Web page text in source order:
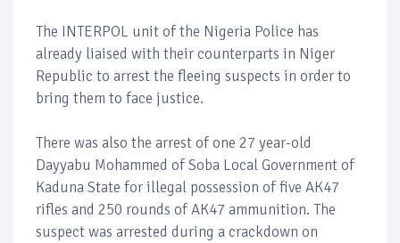
The INTERPOL unit of the Nigeria Police has
already liaised with their counterparts in Niger
Republic to arrest the fleeing suspects in order to
bring them to face justice.
There was also the arrest of one 27 year-old
Dayyabu Mohammed of Soba Local Government of
Kaduna State for illegal possession of five AK47
rifles and 250 rounds of AK47 ammunition. The
suspect was arrested during a crackdown on